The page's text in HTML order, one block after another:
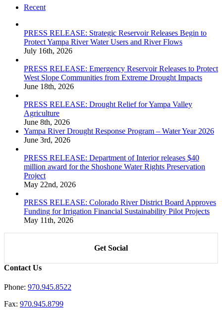
Recent
PRESS RELEASE: Strategic Reservoir Releases Begin to
Protect Yampa River Water Users and River Flows
July 16th, 2026
PRESS RELEASE: Emergency Reservoir Releases to Protect
West Slope Communities from Extreme Drought Impacts
June 18th, 2026
PRESS RELEASE: Drought Relief for Yampa Valley
Agriculture
June 8th, 2026
Yampa River Drought Response Program – Water Year 2026
June 3rd, 2026
PRESS RELEASE: Department of Interior releases $40
million award for the Shoshone Water Rights Preservation
Project
May 22nd, 2026
PRESS RELEASE: Colorado River District Board Approves
Funding for Irrigation Financial Sustainability Pilot Projects
May 11th, 2026
Get Social
Contact Us
Phone: 970.945.8522
Fax: 970.945.8799